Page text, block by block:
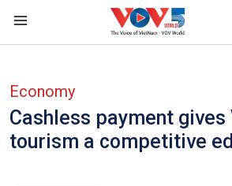
Skip to main content
Economy
Cashless payment gives
tourism a competitive